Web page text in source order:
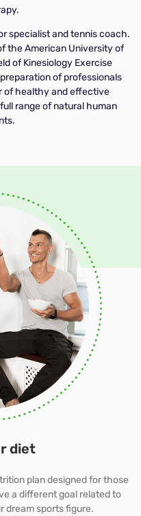
specialist and tennis coach.
the American University of
of Kinesiology Exercise
of professionals
of healthy and effective
range of natural human
diet
plan designed for those
a different goal related to
dream sports figure.